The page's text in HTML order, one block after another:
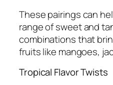
These pairings can
range of sweet and
combinations that
fruits like mangoes,
Tropical Flavor Twists